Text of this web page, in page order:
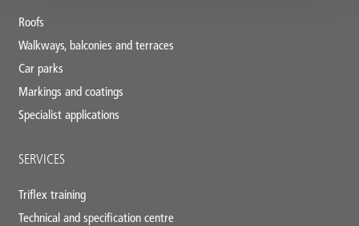
Roofs
Walkways, balconies and terraces
Car parks
Markings and coatings
Specialist applications
SERVICES
Triflex training
Technical and specification centre